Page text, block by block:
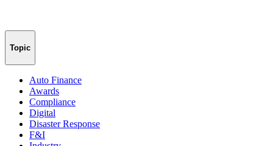
Topic
Auto Finance
Awards
Compliance
Digital
Disaster Response
F&I